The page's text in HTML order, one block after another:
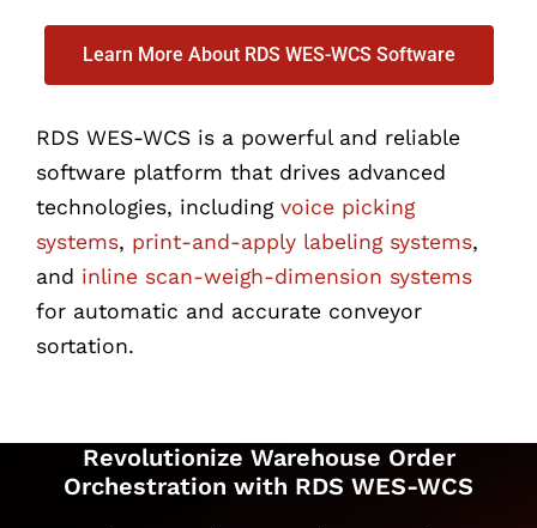
Learn More About RDS WES-WCS Software
RDS WES-WCS is a powerful and reliable
software platform that drives advanced
technologies, including voice picking
systems, print-and-apply labeling systems,
and inline scan-weigh-dimension systems
for automatic and accurate conveyor
sortation.
Revolutionize Warehouse Order
Orchestration with RDS WES-WCS